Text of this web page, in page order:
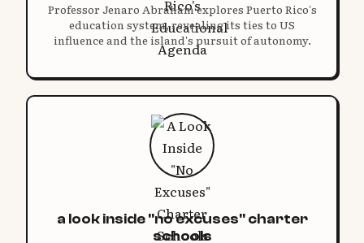
Professor Jenaro Abraham explores Puerto Rico's
education system, revealing its ties to US
influence and the island's pursuit of autonomy.
a look inside "no excuses" charter
schools